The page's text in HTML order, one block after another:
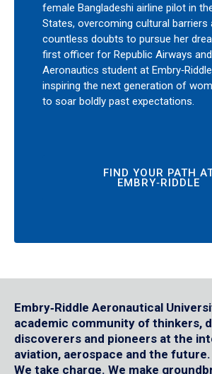
female Bangladeshi airline pilot in
States, overcoming cultural barriers
countless doubts to pursue her
first officer for Republic Airways
Aeronautics student at
inspiring the next generation of
to soar boldly past expectations.
FIND YOUR PATH
EMBRY‑RIDDLE
Embry‑Riddle Aeronautical
academic community of thinkers,
discoverers and pioneers at the
aviation, aerospace and the
We take charge. We make